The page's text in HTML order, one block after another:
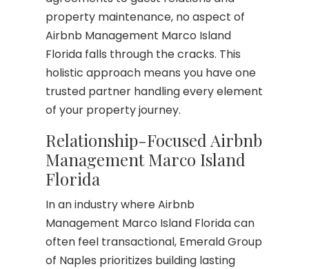
property maintenance, no aspect of
Airbnb Management Marco Island
Florida falls through the cracks. This
holistic approach means you have one
trusted partner handling every element
of your property journey.
Relationship-Focused Airbnb
Management Marco Island
Florida
In an industry where Airbnb
Management Marco Island Florida can
often feel transactional, Emerald Group
of Naples prioritizes building lasting